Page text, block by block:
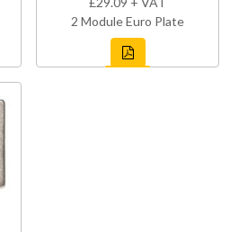
2 Module Euro Plate